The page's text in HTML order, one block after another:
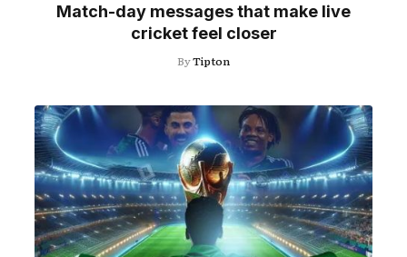
Match-day messages that make live
cricket feel closer
ByTipton